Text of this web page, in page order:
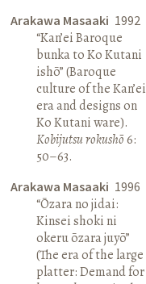
Arakawa Masaaki 1992
“Kan’ei Baroque
bunka to Ko Kutani
ishō” (Baroque
culture of the Kan’ei
era and designs on
Ko Kutani ware).
Kobijutsu rokushō6:
50–63.
Arakawa Masaaki 1996
“Ōzara no jidai:
Kinsei shoki ni
okeru ōzara juyō”
(The era of the large
platter: Demand for